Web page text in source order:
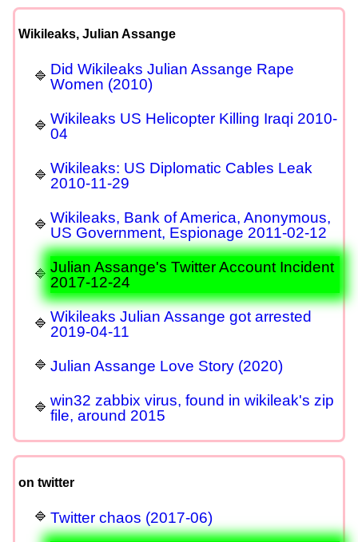
Wikileaks, Julian Assange
Did Wikileaks Julian Assange Rape
Women (2010)
Wikileaks US Helicopter Killing Iraqi 2010-
04
Wikileaks: US Diplomatic Cables Leak
2010-11-29
Wikileaks, Bank of America, Anonymous,
US Government, Espionage 2011-02-12
Julian Assange's Twitter Account Incident
2017-12-24
Wikileaks Julian Assange got arrested
2019-04-11
Julian Assange Love Story (2020)
win32 zabbix virus, found in wikileak's zip
file, around 2015
on twitter
Twitter chaos (2017-06)